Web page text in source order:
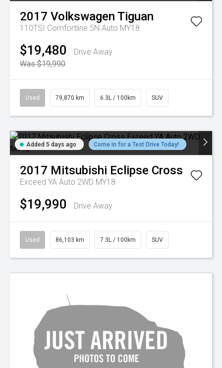
2017 Volkswagen Tiguan
110TSI Comfortline 5N Auto MY18
$19,480
Drive Away
Was $19,990
Used 79,870 km 6.3L / 100km SUV
Added 5 days ago Come in for a Test Drive Today!
2017 Mitsubishi Eclipse Cross
Exceed YA Auto 2WD MY18
$19,990 Drive Away
Used 86,103 km 7.3L / 100km SUV